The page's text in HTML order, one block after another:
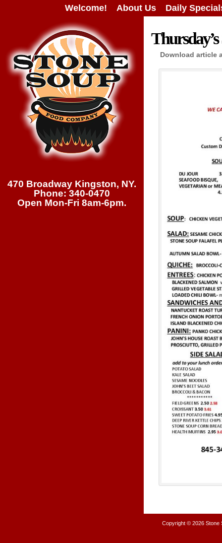
Welcome! About Us Daily
470 Broadway Kingston, NY.
Phone: 340-0470
Open Mon-Fri 8am-6pm.
Thursday’s
Download article
Copyright © 2026 Stone